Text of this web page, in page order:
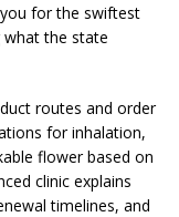
for the swiftest
the state
routes and order
for inhalation,
flower based on
clinic explains
timelines, and